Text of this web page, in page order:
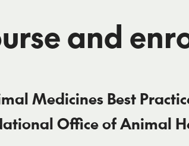
and
Medicines Best
Office of Animal